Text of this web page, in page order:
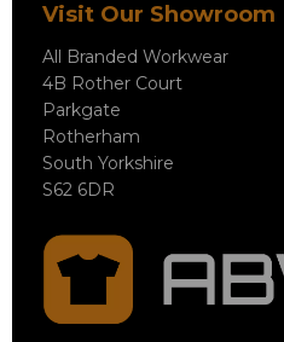
Visit Our Showroom
All Branded Workwear
4B Rother Court
Parkgate
Rotherham
South Yorkshire
S62 6DR